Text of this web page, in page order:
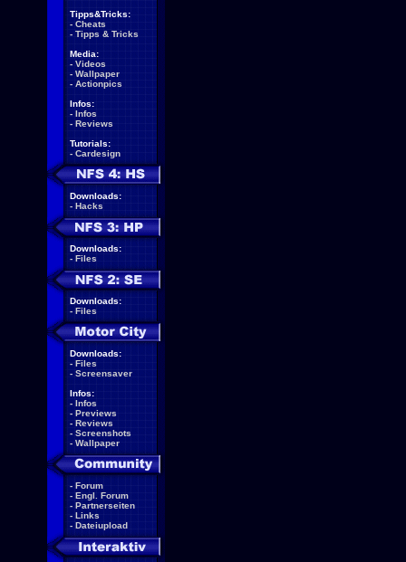
Tipps&Tricks:
- Cheats
- Tipps & Tricks
Media:
- Videos
- Wallpaper
- Actionpics
Infos:
- Infos
- Reviews
Tutorials:
- Cardesign
Downloads:
- Hacks
Downloads:
- Files
Downloads:
- Files
Downloads:
- Files
- Screensaver
Infos:
- Infos
- Previews
- Reviews
- Screenshots
- Wallpaper
- Forum
- Engl. Forum
- Partnerseiten
- Links
- Dateiupload